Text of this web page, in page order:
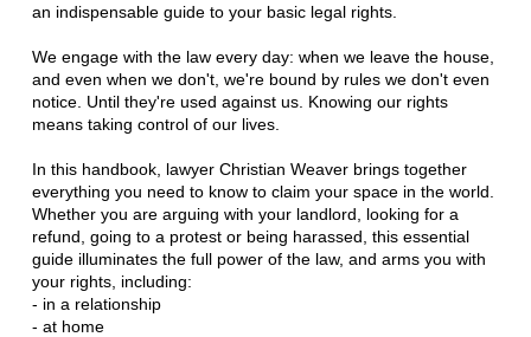
an indispensable guide to your basic legal rights.
We engage with the law every day: when we leave the house,
and even when we don't, we're bound by rules we don't even
notice. Until they're used against us. Knowing our rights
means taking control of our lives.
In this handbook, lawyer Christian Weaver brings together
everything you need to know to claim your space in the world.
Whether you are arguing with your landlord, looking for a
refund, going to a protest or being harassed, this essential
guide illuminates the full power of the law, and arms you with
your rights, including:
- in a relationship
- at home